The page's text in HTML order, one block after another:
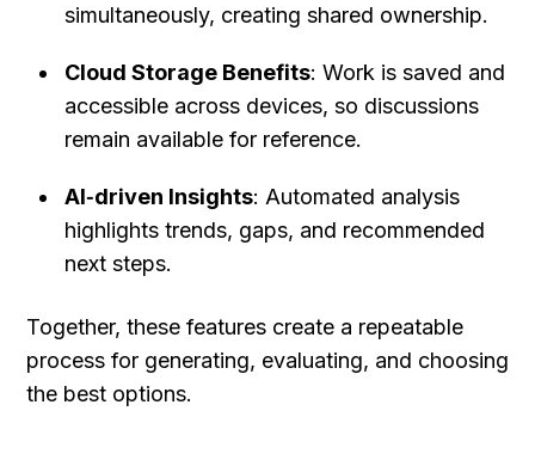
simultaneously, creating shared ownership.
Cloud Storage Benefits: Work is saved and
accessible across devices, so discussions
remain available for reference.
AI‑driven Insights: Automated analysis
highlights trends, gaps, and recommended
next steps.
Together, these features create a repeatable
process for generating, evaluating, and choosing
the best options.